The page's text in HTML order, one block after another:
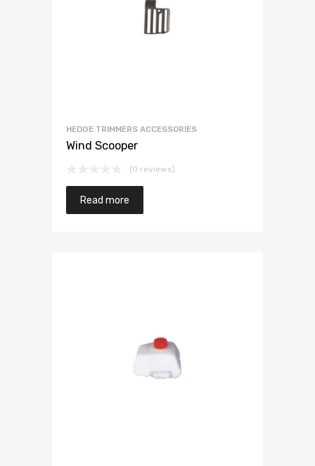
HEDGE TRIMMERS ACCESSORIES
Wind Scooper
(0 reviews)
Read more